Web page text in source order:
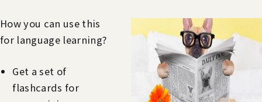
How you can use this
for language learning?
Get a set of
flashcards for